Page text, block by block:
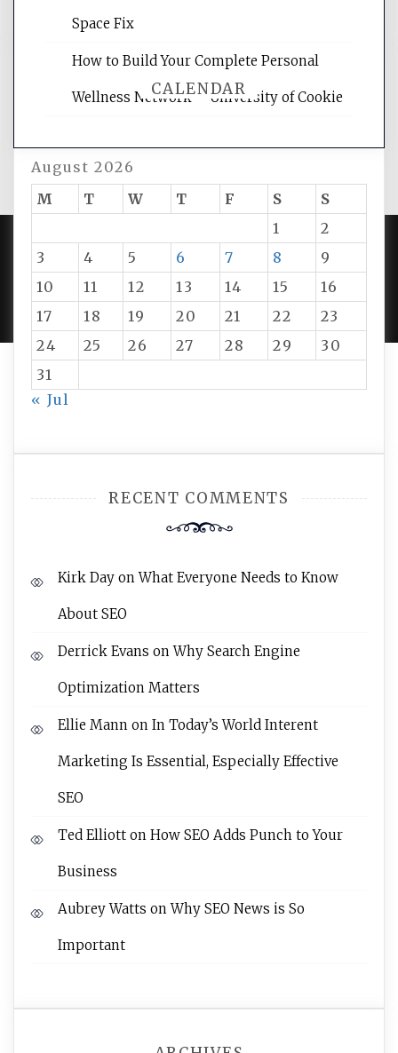
CALENDAR
August 2026
M
T W T F S
S
1
2
3
4 5 6 7 8
9
10
11 12 13 14 15
16
17
18 19 20 21 22
23
24
25 26 27 28 29
30
31
« Jul
RECENT COMMENTS
Kirk Day onWhat Everyone Needs to Know
About SEO
Derrick Evans onWhy Search Engine
Optimization Matters
Ellie Mann on In Today’s World Interent
Marketing Is Essential, Especially Effective
SEO
Ted Elliott on How SEO Adds Punch to Your
Business
Aubrey Watts onWhy SEO News is So
Important
Space Fix
How to Build Your Complete Personal
Wellness Network – University of Cookie
PROUDLY POWERED BY WORDPRESS|DEVELOP BY
AMPLE THEMES